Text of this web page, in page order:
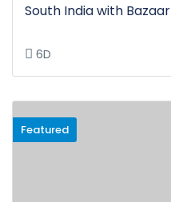
South India with Bazaar
6D
Featured